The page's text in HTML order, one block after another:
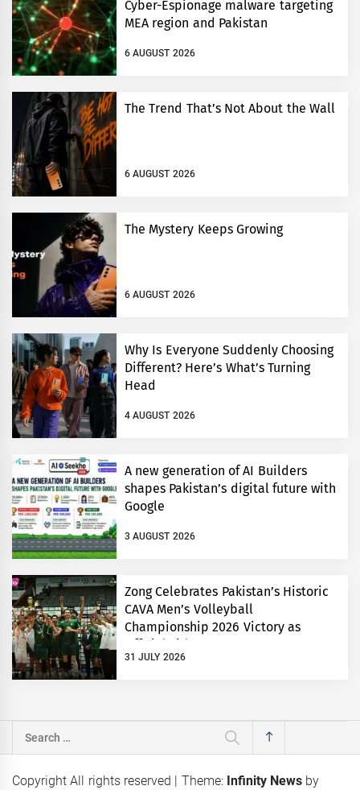
Cyber-Espionage malware targeting
MEA region and Pakistan
6 AUGUST 2026
The Trend That’s Not About the Wall
6 AUGUST 2026
The Mystery Keeps Growing
6 AUGUST 2026
Why Is Everyone Suddenly Choosing
Different? Here’s What’s Turning
Head
4 AUGUST 2026
A new generation of AI Builders
shapes Pakistan’s digital future with
Google
3 AUGUST 2026
Zong Celebrates Pakistan’s Historic
CAVA Men’s Volleyball
Championship 2026 Victory as
31 JULY 2026
Search
for:
Copyright All rights reserved
Theme: Infinity News by